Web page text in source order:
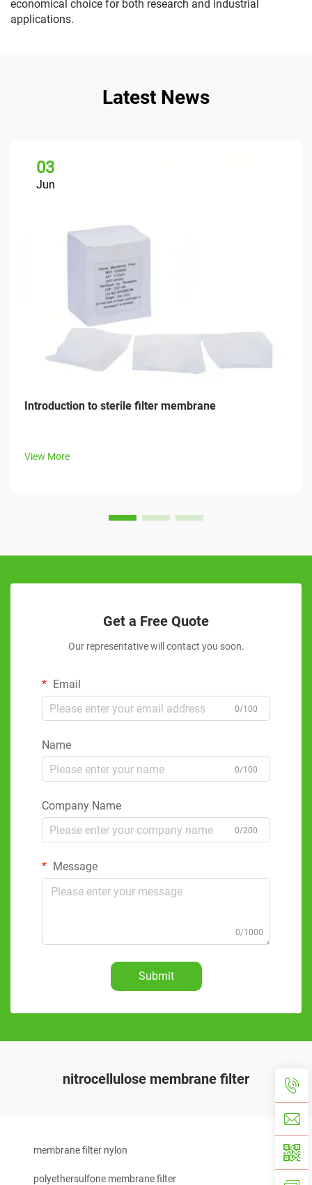
economical choice for both research and industrial
applications.
Latest News
03
Jun
Introduction to sterile filter membrane
View More
Get a Free Quote
Our representative will contact you soon.
Email
0/100
Name
0/100
Company Name
0/200
Message
0/1000
Submit
nitrocellulose membrane filter
membrane filter nylon
polyethersulfone membrane filter